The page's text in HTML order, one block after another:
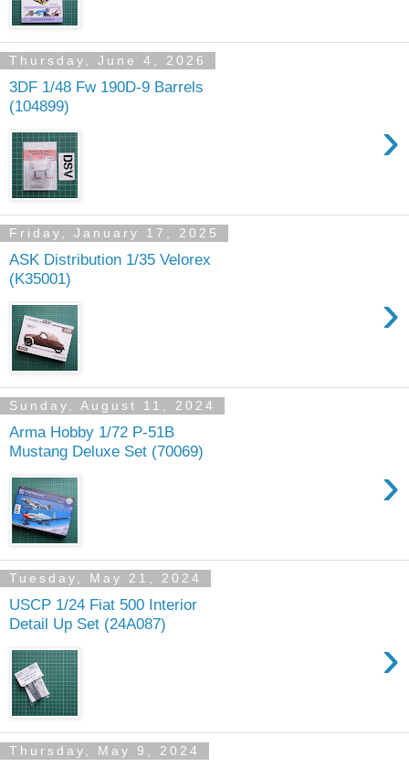
Thursday, June 4, 2026
3DF 1/48 Fw 190D-9 Barrels
(104899)
›
Friday, January 17, 2025
ASK Distribution 1/35 Velorex
(K35001)
›
Sunday, August 11, 2024
Arma Hobby 1/72 P-51B
Mustang Deluxe Set (70069)
›
Tuesday, May 21, 2024
USCP 1/24 Fiat 500 Interior
Detail Up Set (24A087)
›
Thursday, May 9, 2024